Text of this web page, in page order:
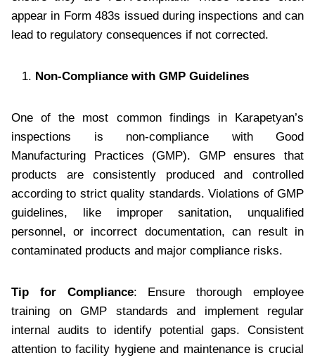
appear in Form 483s issued during inspections and can
lead to regulatory consequences if not corrected.
Non-Compliance with GMP Guidelines
One of the most common findings in Karapetyan’s
inspections is non-compliance with Good
Manufacturing Practices (GMP). GMP ensures that
products are consistently produced and controlled
according to strict quality standards. Violations of GMP
guidelines, like improper sanitation, unqualified
personnel, or incorrect documentation, can result in
contaminated products and major compliance risks.
Tip for Compliance: Ensure thorough employee
training on GMP standards and implement regular
internal audits to identify potential gaps. Consistent
attention to facility hygiene and maintenance is crucial